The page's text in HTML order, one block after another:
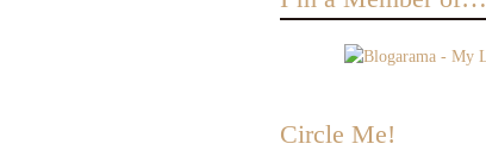
Circle Me!